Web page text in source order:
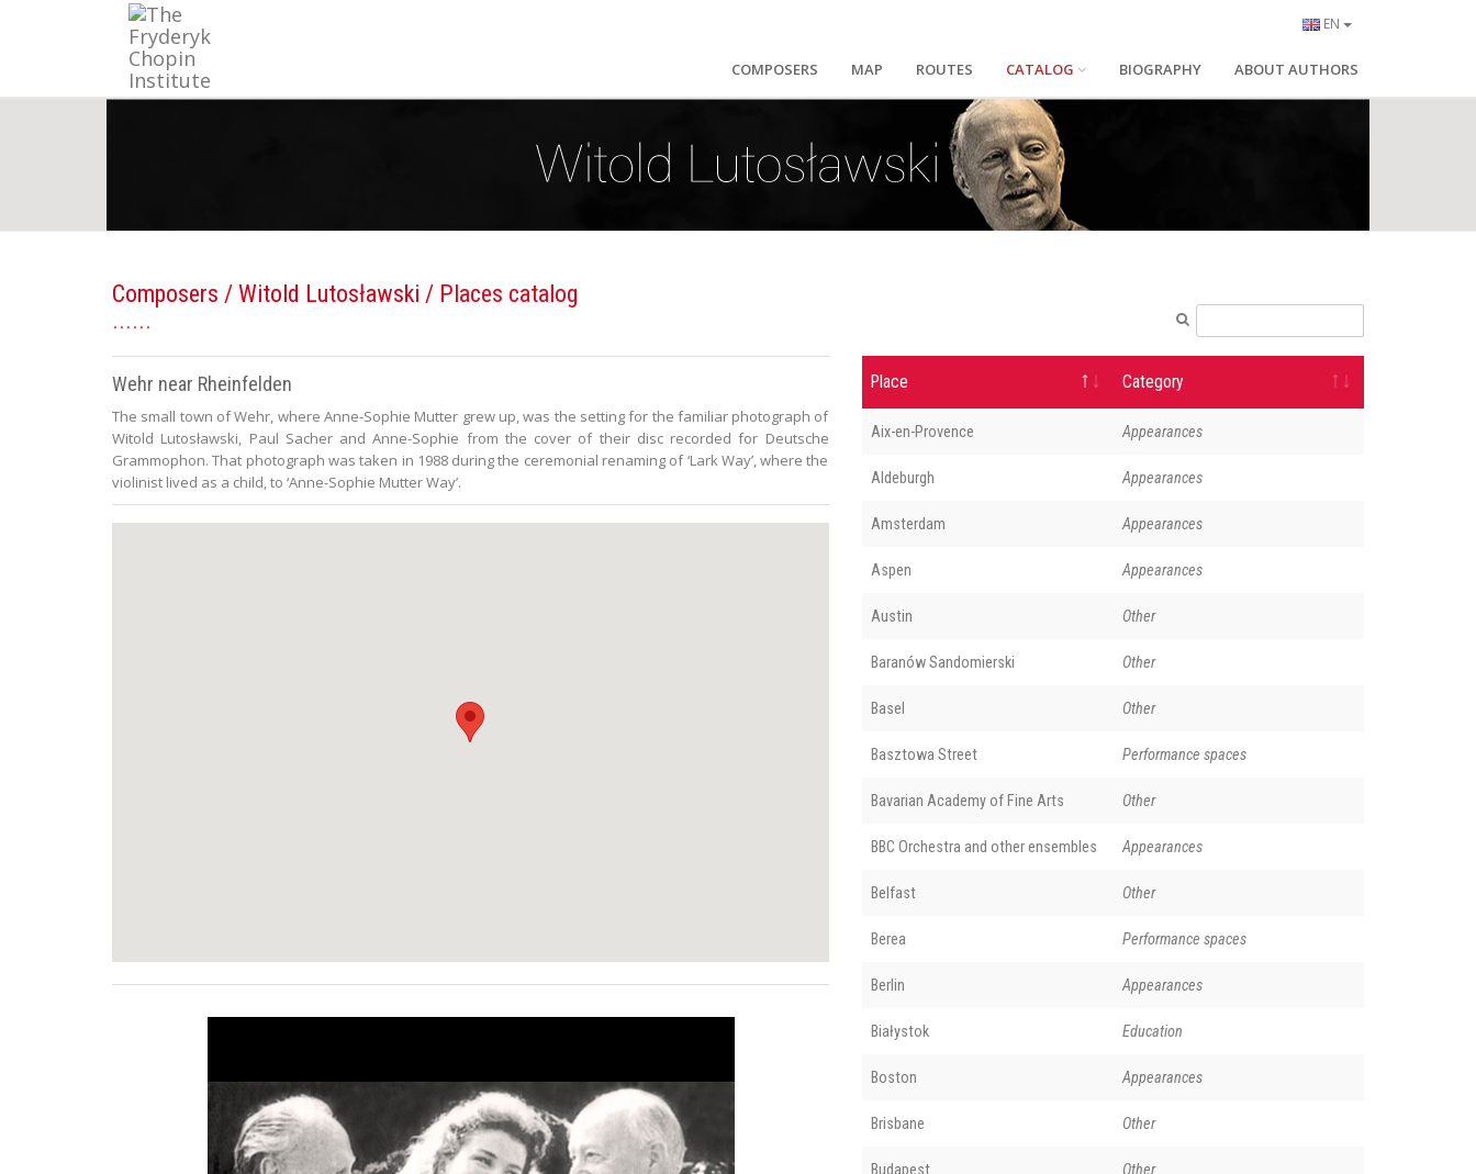
EN
COMPOSERS MAP ROUTES CATALOG BIOGRAPHY ABOUT AUTHORS
Composers / Witold Lutosławski / Places catalog
Wehr near Rheinfelden
The small town of Wehr, where Anne-Sophie Mutter grew up, was the setting for the familiar photograph of
Witold Lutosławski, Paul Sacher and Anne-Sophie from the cover of their disc recorded for Deutsche
Grammophon. That photograph was taken in 1988 during the ceremonial renaming of ‘Lark Way’, where the
violinist lived as a child, to ‘Anne-Sophie Mutter Way’.
Place Category
Aix-en-Provence Appearances
Aldeburgh Appearances
Amsterdam Appearances
Aspen Appearances
Austin Other
Baranów Sandomierski Other
Basel Other
Basztowa Street Performance spaces
Bavarian Academy of Fine Arts Other
BBC Orchestra and other ensembles Appearances
Belfast Other
Berea Performance spaces
Berlin Appearances
Białystok Education
Boston Appearances
Brisbane Other
Budapest Other